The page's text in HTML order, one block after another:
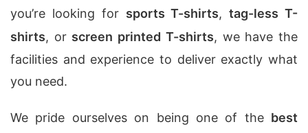
you’re looking for sports T-shirts,tag-less T-
shirts, or screen printed T-shirts, we have the
facilities and experience to deliver exactly what
you need.
We pride ourselves on being one of the best